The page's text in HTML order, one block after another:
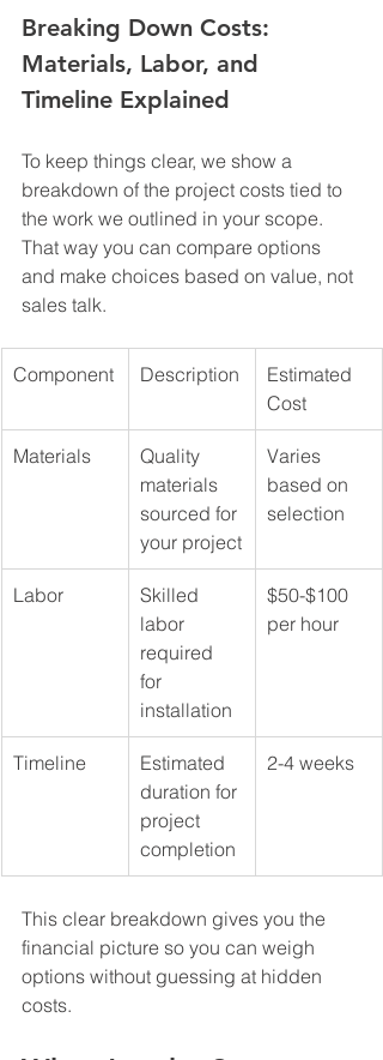
Breaking Down Costs:
Materials, Labor, and
Timeline Explained
To keep things clear, we show a
breakdown of the project costs tied to
the work we outlined in your scope.
That way you can compare options
and make choices based on value, not
sales talk.
Component Description
Estimated
Cost
Materials
Quality
materials
sourced for
your project
Varies
based on
selection
Labor
Skilled
labor
required
for
installation
$50-$100
per hour
Timeline
Estimated
duration for
project
completion
2-4 weeks
This clear breakdown gives you the
financial picture so you can weigh
options without guessing at hidden
costs.